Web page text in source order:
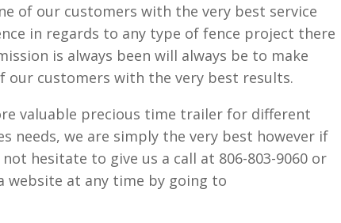
of our customers with the very best service
in regards to any type of fence project there
is always been will always be to make
our customers with the very best results.
valuable precious time trailer for different
needs, we are simply the very best however if
hesitate to give us a call at 806-803-9060 or
website at any time by going to